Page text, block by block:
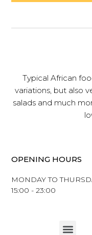
Typical African
variations, but also
salads and much
OPENING HOURS
MONDAY TO
15:00 - 23:00
Menu